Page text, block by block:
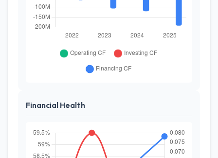
Financial Health